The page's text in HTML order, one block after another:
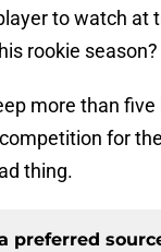
to watch at
rookie season?
more than
for
thing.
preferred